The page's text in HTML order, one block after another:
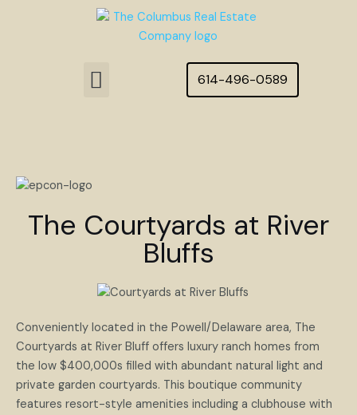
Menu 614-496-0589
The Courtyards at River
Bluffs
Conveniently located in the Powell/Delaware area, The
Courtyards at River Bluff offers luxury ranch homes from
the low $400,000s filled with abundant natural light and
private garden courtyards. This boutique community
features resort-style amenities including a clubhouse with